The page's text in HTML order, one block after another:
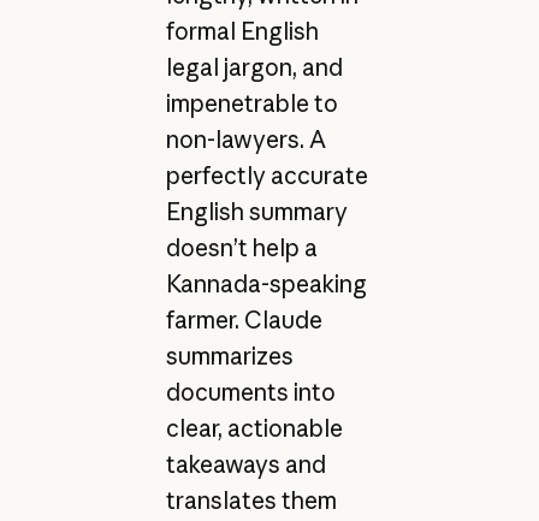
formal English
legal jargon, and
impenetrable to
non-lawyers. A
perfectly accurate
English summary
doesn’t help a
Kannada-speaking
farmer. Claude
summarizes
documents into
clear, actionable
takeaways and
translates them